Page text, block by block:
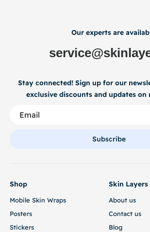
Our experts are
Stay connected! Sign up for our
exclusive discounts and updates on
Subscribe
Shop
Mobile Skin Wraps
Posters
Stickers
Skin Layers
About us
Contact us
Blog